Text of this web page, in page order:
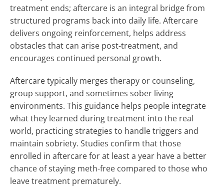
treatment ends; aftercare is an integral bridge from
structured programs back into daily life. Aftercare
delivers ongoing reinforcement, helps address
obstacles that can arise post-treatment, and
encourages continued personal growth.
Aftercare typically merges therapy or counseling,
group support, and sometimes sober living
environments. This guidance helps people integrate
what they learned during treatment into the real
world, practicing strategies to handle triggers and
maintain sobriety. Studies confirm that those
enrolled in aftercare for at least a year have a better
chance of staying meth-free compared to those who
leave treatment prematurely.